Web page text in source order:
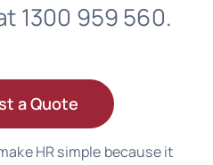
1300 959 560.
a Quote
HR simple because it